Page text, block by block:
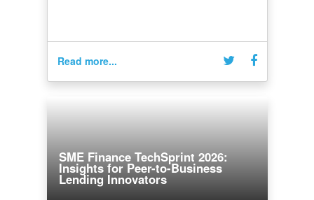
Read more...
SME Finance TechSprint 2026:
Insights for Peer-to-Business
Lending Innovators